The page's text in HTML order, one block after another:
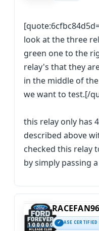
look at the three
green one to the
relay's that they
in the middle of
we want to test.[/
this relay only has
described above
checked this relay
by simply passing
ASE CERTIFIED